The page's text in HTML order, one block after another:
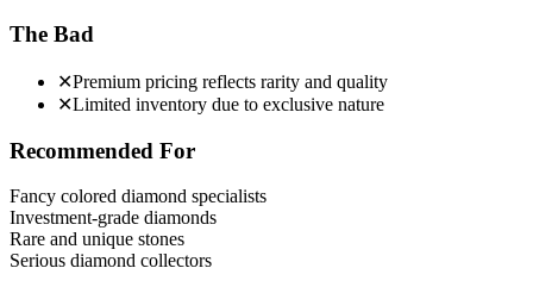
The Bad
✕Premium pricing reflects rarity and quality
✕Limited inventory due to exclusive nature
Recommended For
Fancy colored diamond specialists
Investment-grade diamonds
Rare and unique stones
Serious diamond collectors